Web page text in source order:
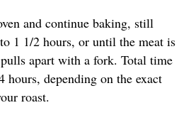
and continue baking, still
1 1/2 hours, or until the meat is
apart with a fork. Total time
depending on the exact
roast.